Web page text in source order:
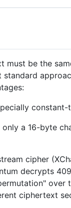
be the
a 16-byte
cipher
decrypts
ciphertext